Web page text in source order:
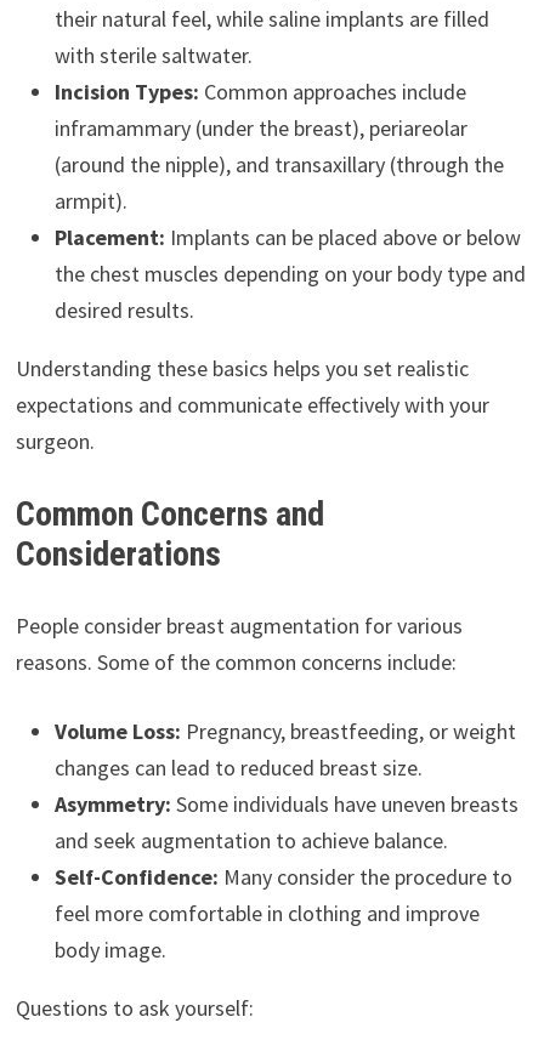
their natural feel, while saline implants are filled
with sterile saltwater.
Incision Types: Common approaches include
inframammary (under the breast), periareolar
(around the nipple), and transaxillary (through the
armpit).
Placement: Implants can be placed above or below
the chest muscles depending on your body type and
desired results.
Understanding these basics helps you set realistic
expectations and communicate effectively with your
surgeon.
Common Concerns and
Considerations
People consider breast augmentation for various
reasons. Some of the common concerns include:
Volume Loss: Pregnancy, breastfeeding, or weight
changes can lead to reduced breast size.
Asymmetry: Some individuals have uneven breasts
and seek augmentation to achieve balance.
Self-Confidence: Many consider the procedure to
feel more comfortable in clothing and improve
body image.
Questions to ask yourself: